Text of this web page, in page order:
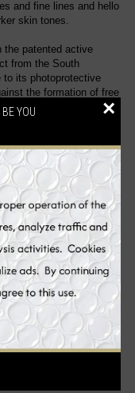
YOU ×
and fine lines and hello
skin tones.
the patented active
from the South
its photoprotective
the formation of free
and the skin tissue
the outside and
Sale